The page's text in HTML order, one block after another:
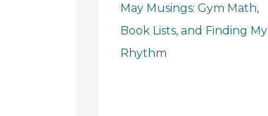
May Musings: Gym Math,
Book Lists, and Finding My
Rhythm